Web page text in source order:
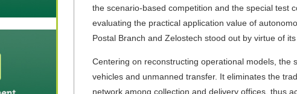
the scenario-based competition and the special test
evaluating the practical application value of
Postal Branch and Zelostech stood out by virtue of
Centering on reconstructing operational models, the
vehicles and unmanned transfer. It eliminates the
network among collection and delivery offices, thus